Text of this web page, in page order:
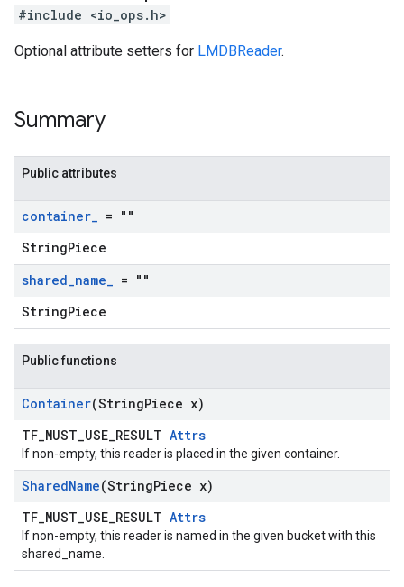
#include <io_ops.h>
Optional attribute setters for LMDBReader.
Summary
Public attributes
container_ = ""
StringPiece
shared_name_ = ""
StringPiece
Public functions
Container(StringPiece x)
TF_MUST_USE_RESULT Attrs
If non-empty, this reader is placed in the given container.
SharedName(StringPiece x)
TF_MUST_USE_RESULT Attrs
If non-empty, this reader is named in the given bucket with this
shared_name.